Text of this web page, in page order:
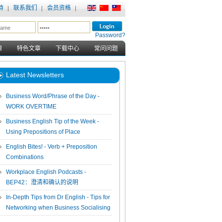
联系我们 会员资格
Password?
特色文章 下载中心 常问问题
Latest Newsletters
Business Word/Phrase of the Day -
WORK OVERTIME
Business English Tip of the Week -
Using Prepositions of Place
English Bites! - Verb + Preposition
Combinations
Workplace English Podcasts -
BEP42：澄清和确认的说明
In-Depth Tips from Dr English - Tips for
Networking when Business Socialising